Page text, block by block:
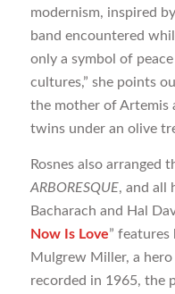
modernism, inspired
band encountered
only a symbol of
cultures,” she points
the mother of Artemis
twins under an olive
Rosnes also arranged
ARBORESQUE, and all
Bacharach and Hal
Now Is Love”
Mulgrew Miller, a
recorded in 1965, the